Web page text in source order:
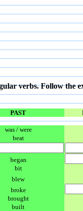
verbs. Follow the
PAST
was / were
beat
began
bit
blew
broke
brought
built